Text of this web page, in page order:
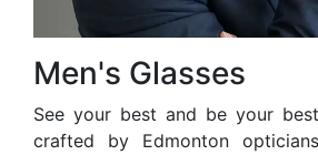
Men's Glasses
See your best and be your
crafted by Edmonton